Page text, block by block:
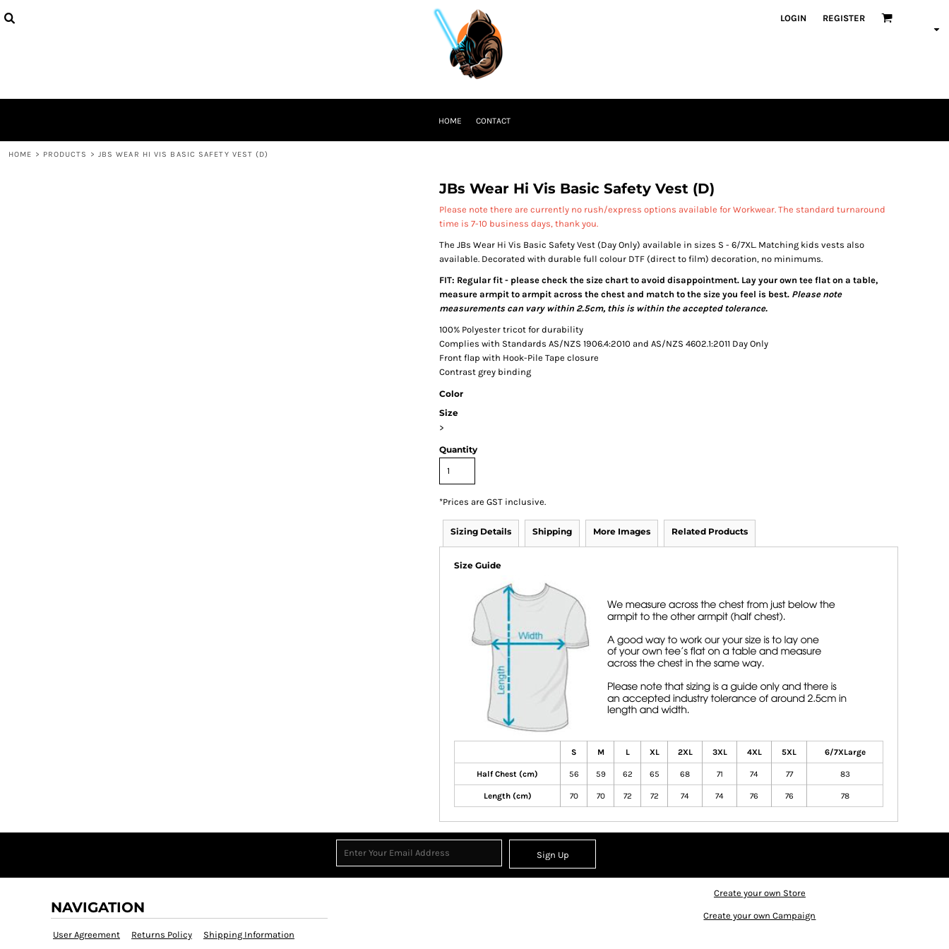
LOGIN REGISTER
HOME CONTACT
HOME > PRODUCTS > JBS WEAR HI VIS BASIC SAFETY VEST (D)
JBs Wear Hi Vis Basic Safety Vest (D)
Please note there are currently no rush/express options available for Workwear. The standard turnaround
time is 7-10 business days, thank you.
The JBs Wear Hi Vis Basic Safety Vest (Day Only) available in sizes S - 6/7XL. Matching kids vests also
available. Decorated with durable full colour DTF (direct to film) decoration, no minimums.
FIT: Regular fit - please check the size chart to avoid disappointment. Lay your own tee flat on a table,
measure armpit to armpit across the chest and match to the size you feel is best. Please note
measurements can vary within 2.5cm, this is within the accepted tolerance.
100% Polyester tricot for durability
Complies with Standards AS/NZS 1906.4:2010 and AS/NZS 4602.1:2011 Day Only
Front flap with Hook-Pile Tape closure
Contrast grey binding
Color
Size
>
Quantity
*Prices are GST inclusive.
Sizing Details Shipping More Images Related Products
Size Guide
S M L XL 2XL 3XL 4XL 5XL 6/7XLarge
Half Chest (cm) 56 59 62 65 68 71 74 77 83
Length (cm) 70 70 72 72 74 74 76 76 78
Sign Up
NAVIGATION
User Agreement Returns Policy Shipping Information
Create your own Store
Create your own Campaign